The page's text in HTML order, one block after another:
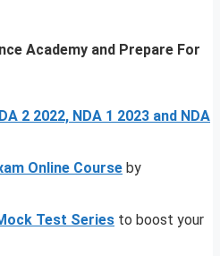
Academy and Prepare For
2 2022, NDA 1 2023 and NDA
Online Course by
Test Series to boost your